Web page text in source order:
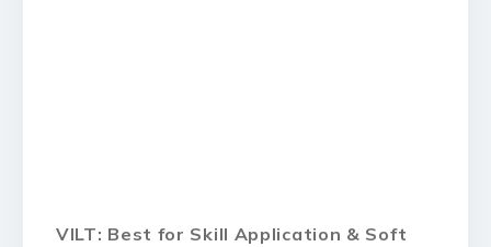
VILT: Best for Skill Application & Soft